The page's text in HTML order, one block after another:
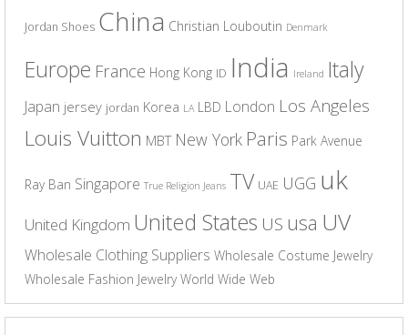
Jordan Shoes China Christian Louboutin Denmark
Europe France Hong Kong ID India Ireland Italy
Japan jersey jordan Korea LA LBD London Los Angeles
Louis Vuitton MBT New York Paris Park Avenue
Ray Ban Singapore True Religion Jeans TV UAE UGG uk
United Kingdom United States US usa UV
Wholesale Clothing Suppliers Wholesale Costume Jewelry
Wholesale Fashion Jewelry World Wide Web